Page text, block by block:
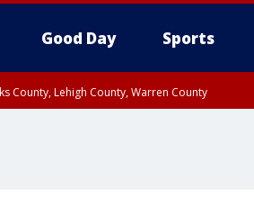
Good Day Sports
County, Lehigh County, Warren County